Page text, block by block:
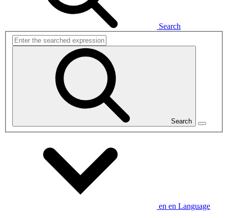
Search
Search
en en Language